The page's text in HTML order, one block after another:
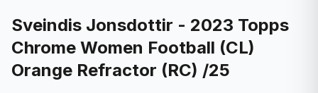
NBA Cards
Women's Soccer Cards
Comics
Collectibles
Contact
Blog
Sveindis Jonsdottir - 2023 Topps
Chrome Women Football (CL)
Orange Refractor (RC) /25